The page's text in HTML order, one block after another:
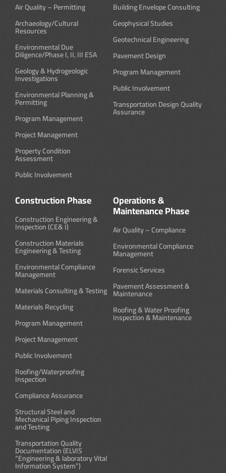
Air Quality – Permitting
Archaeology/Cultural
Resources
Environmental Due
Diligence/Phase I, II, III ESA
Geology & Hydrogeologic
Investigations
Environmental Planning &
Permitting
Program Management
Project Management
Property Condition
Assessment
Public Involvement
Building Envelope Consulting
Geophysical Studies
Geotechnical Engineering
Pavement Design
Program Management
Public Involvement
Transportation Design Quality
Assurance
Construction Phase
Construction Engineering &
Inspection (CE& I)
Construction Materials
Engineering & Testing
Environmental Compliance
Management
Materials Consulting & Testing
Materials Recycling
Program Management
Project Management
Public Involvement
Roofing/Waterproofing
Inspection
Compliance Assurance
Structural Steel and
Mechanical Piping Inspection
and Testing
Transportation Quality
Documentation (ELVIS
“Engineering & laboratory Vital
Information System”)
Operations &
Maintenance Phase
Air Quality – Compliance
Environmental Compliance
Management
Forensic Services
Pavement Assessment &
Maintenance
Roofing & Water Proofing
Inspection & Maintenance